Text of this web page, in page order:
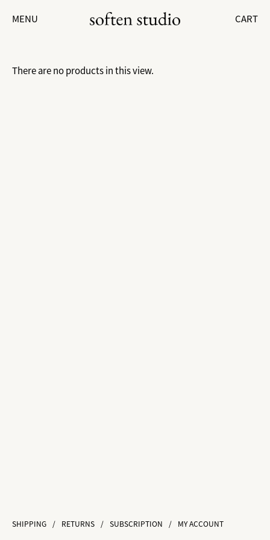
MENU CART
There are no products in this view.
SHIPPING / RETURNS / SUBSCRIPTION / MY ACCOUNT